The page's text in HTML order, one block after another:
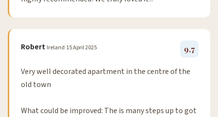
Robert Ireland 15 April 2025 9.7
Very well decorated apartment in the centre of the
old town
What could be improved: The is many steps up to got